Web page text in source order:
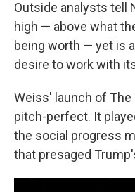
Outside analysts tell
high — above what
being worth — yet is
desire to work with
Weiss' launch of The
pitch-perfect. It
the social progress
that presaged